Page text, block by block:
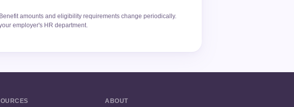
amounts and eligibility requirements change periodically.
employer's HR department.
ABOUT